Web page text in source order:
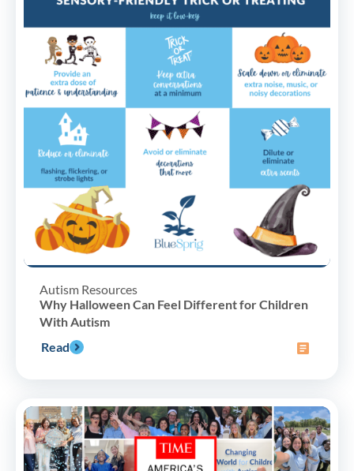
Autism Resources
Why Halloween Can Feel Different for Children
With Autism
Read